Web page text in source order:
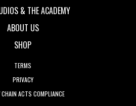
& THE ACADEMY
ABOUT US
SHOP
TERMS
PRIVACY
CHAIN ACTS COMPLIANCE